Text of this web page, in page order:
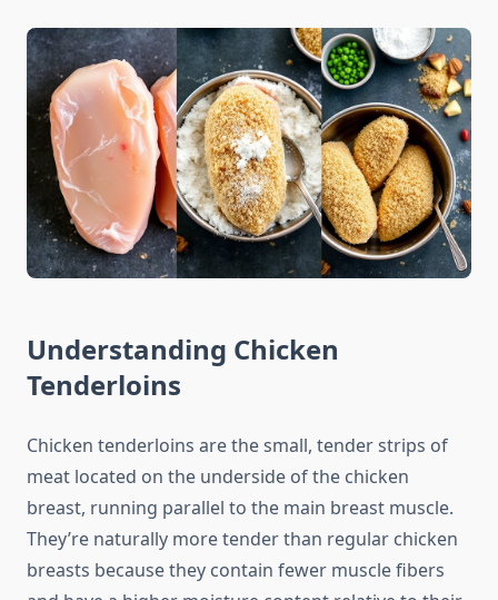
Understanding Chicken
Tenderloins
Chicken tenderloins are the small, tender strips of
meat located on the underside of the chicken
breast, running parallel to the main breast muscle.
They’re naturally more tender than regular chicken
breasts because they contain fewer muscle fibers